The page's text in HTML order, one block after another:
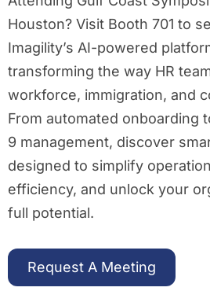
Houston? Visit Booth 701 to
Imagility’s AI-powered
transforming the way HR
workforce, immigration, and
From automated onboarding
9 management, discover
designed to simplify
efficiency, and unlock your
full potential.
Request A Meeting